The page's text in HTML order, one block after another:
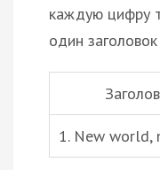
каждую цифру
один
1. New world,